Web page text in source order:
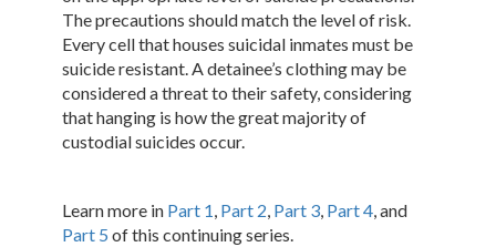
The precautions should match the level of risk.
Every cell that houses suicidal inmates must be
suicide resistant. A detainee’s clothing may be
considered a threat to their safety, considering
that hanging is how the great majority of
custodial suicides occur.
Learn more in Part 1, Part 2, Part 3, Part 4, and
Part 5 of this continuing series.